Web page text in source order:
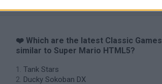
❤️ Which are the latest Classic Games
similar to Super Mario HTML5?
Tank Stars
Ducky Sokoban DX